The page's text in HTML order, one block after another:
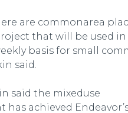
are common­area
that will be used in
basis for small
said.
said the mixed­use
has achieved